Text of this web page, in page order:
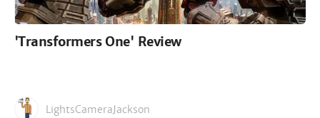
'Transformers One' Review
LightsCameraJackson